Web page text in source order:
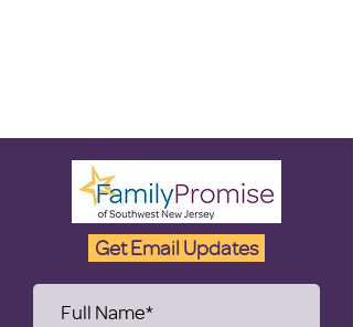
Get Email Updates